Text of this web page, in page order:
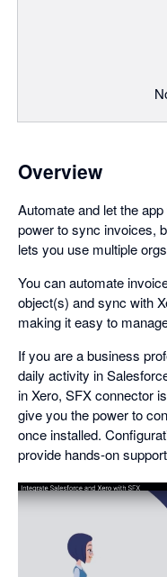
Overview
Automate and let the
power to sync invoices,
lets you use multiple
You can automate
object(s) and sync with
making it easy to
If you are a business
daily activity in
in Xero, SFX connector
give you the power to
once installed.
provide hands-on